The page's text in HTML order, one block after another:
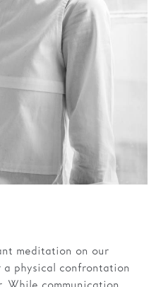
meditation on our
physical confrontation